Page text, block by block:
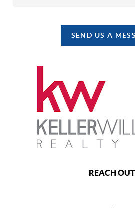
SEND US A
REACH OUT